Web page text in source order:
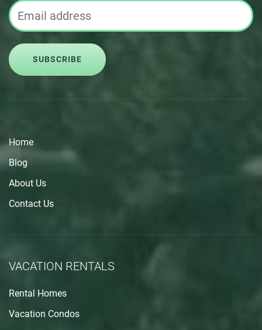
SUBSCRIBE
Home
Blog
About Us
Contact Us
VACATION RENTALS
Rental Homes
Vacation Condos